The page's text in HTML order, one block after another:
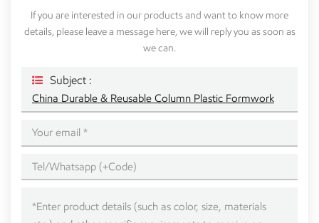
If you are interested in our products and want to know more
details, please leave a message here, we will reply you as soon as
we can.
Subject :
China Durable & Reusable Column Plastic Formwork